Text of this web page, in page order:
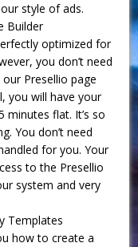
style of ads.
Builder
optimized for
you don’t need
Presellio page
you will have your
minutes flat. It’s so
You don’t need
for you. Your
to the Presellio
system and very
Templates
how to create a